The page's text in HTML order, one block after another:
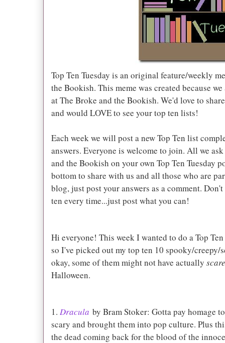
Top Ten Tuesday is an original feature/weekly
the Bookish. This meme was created because
at The Broke and the Bookish. We'd love to
and would LOVE to see your top ten lists!
Each week we will post a new Top Ten list
answers. Everyone is welcome to join. All we
and the Bookish on your own Top Ten Tuesday
bottom to share with us and all those who are
blog, just post your answers as a comment.
ten every time...just post what you can!
Hi everyone! This week I wanted to do a Top
so I've picked out my top ten 10 spooky/creepy/
okay, some of them might not have actually
Halloween.
1. Dracula by Bram Stoker: Gotta pay homage
scary and brought them into pop culture. Plus
the dead coming back for the blood of the